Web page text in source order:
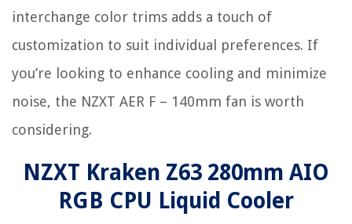
interchange color trims adds a touch of
customization to suit individual preferences. If
you’re looking to enhance cooling and minimize
noise, the NZXT AER F – 140mm fan is worth
considering.
NZXT Kraken Z63 280mm AIO
RGB CPU Liquid Cooler